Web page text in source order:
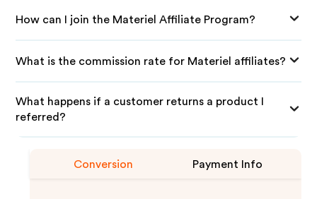
How can I join the Materiel Affiliate Program?
What is the commission rate for Materiel affiliates?
What happens if a customer returns a product I
referred?
Conversion Payment Info